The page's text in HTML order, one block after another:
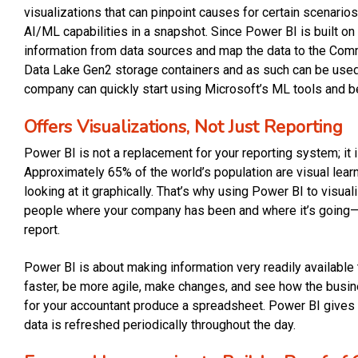
visualizations that can pinpoint causes for certain
AI/ML capabilities in a snapshot. Since Power BI is built
information from data sources and map the data to the
Data Lake Gen2 storage containers and as such can be
company can quickly start using Microsoft’s ML tools and
Offers Visualizations, Not Just Reporting
Power BI is not a replacement for your reporting system; it
Approximately 65% of the world’s population are visual
looking at it graphically. That’s why using Power BI to
people where your company has been and where it’s
report.
Power BI is about making information very readily
faster, be more agile, make changes, and see how the
for your accountant produce a spreadsheet. Power BI
data is refreshed periodically throughout the day.